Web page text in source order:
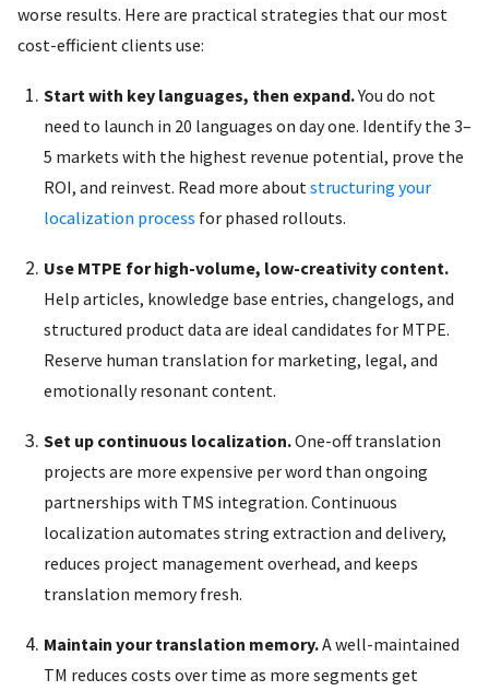
worse results. Here are practical strategies that our most
cost-efficient clients use:
Start with key languages, then expand.You do not
need to launch in 20 languages on day one. Identify the 3–
5 markets with the highest revenue potential, prove the
ROI, and reinvest. Read more aboutstructuring your
localization process for phased rollouts.
Use MTPE for high-volume, low-creativity content.
Help articles, knowledge base entries, changelogs, and
structured product data are ideal candidates for MTPE.
Reserve human translation for marketing, legal, and
emotionally resonant content.
Set up continuous localization.One-off translation
projects are more expensive per word than ongoing
partnerships with TMS integration. Continuous
localization automates string extraction and delivery,
reduces project management overhead, and keeps
translation memory fresh.
Maintain your translation memory.A well-maintained
TM reduces costs over time as more segments get